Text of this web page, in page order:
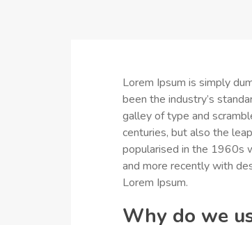
Lorem Ipsum is simply
been the industry’s
galley of type and
centuries, but also the
popularised in the 1960s
and more recently with
Lorem Ipsum.
Why do we